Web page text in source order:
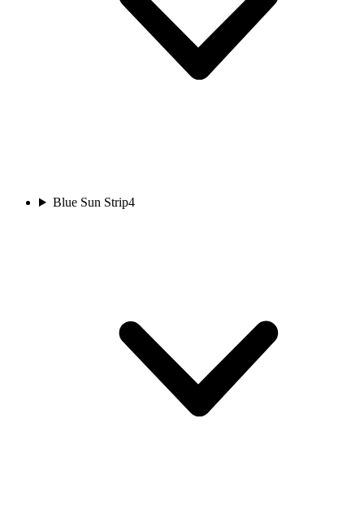
Blue Sun Strip4